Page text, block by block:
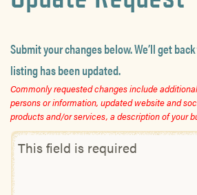
Submit your changes below. We’ll get
listing has been updated.
Commonly requested changes include
persons or information, updated website and
products and/or services, a description of your